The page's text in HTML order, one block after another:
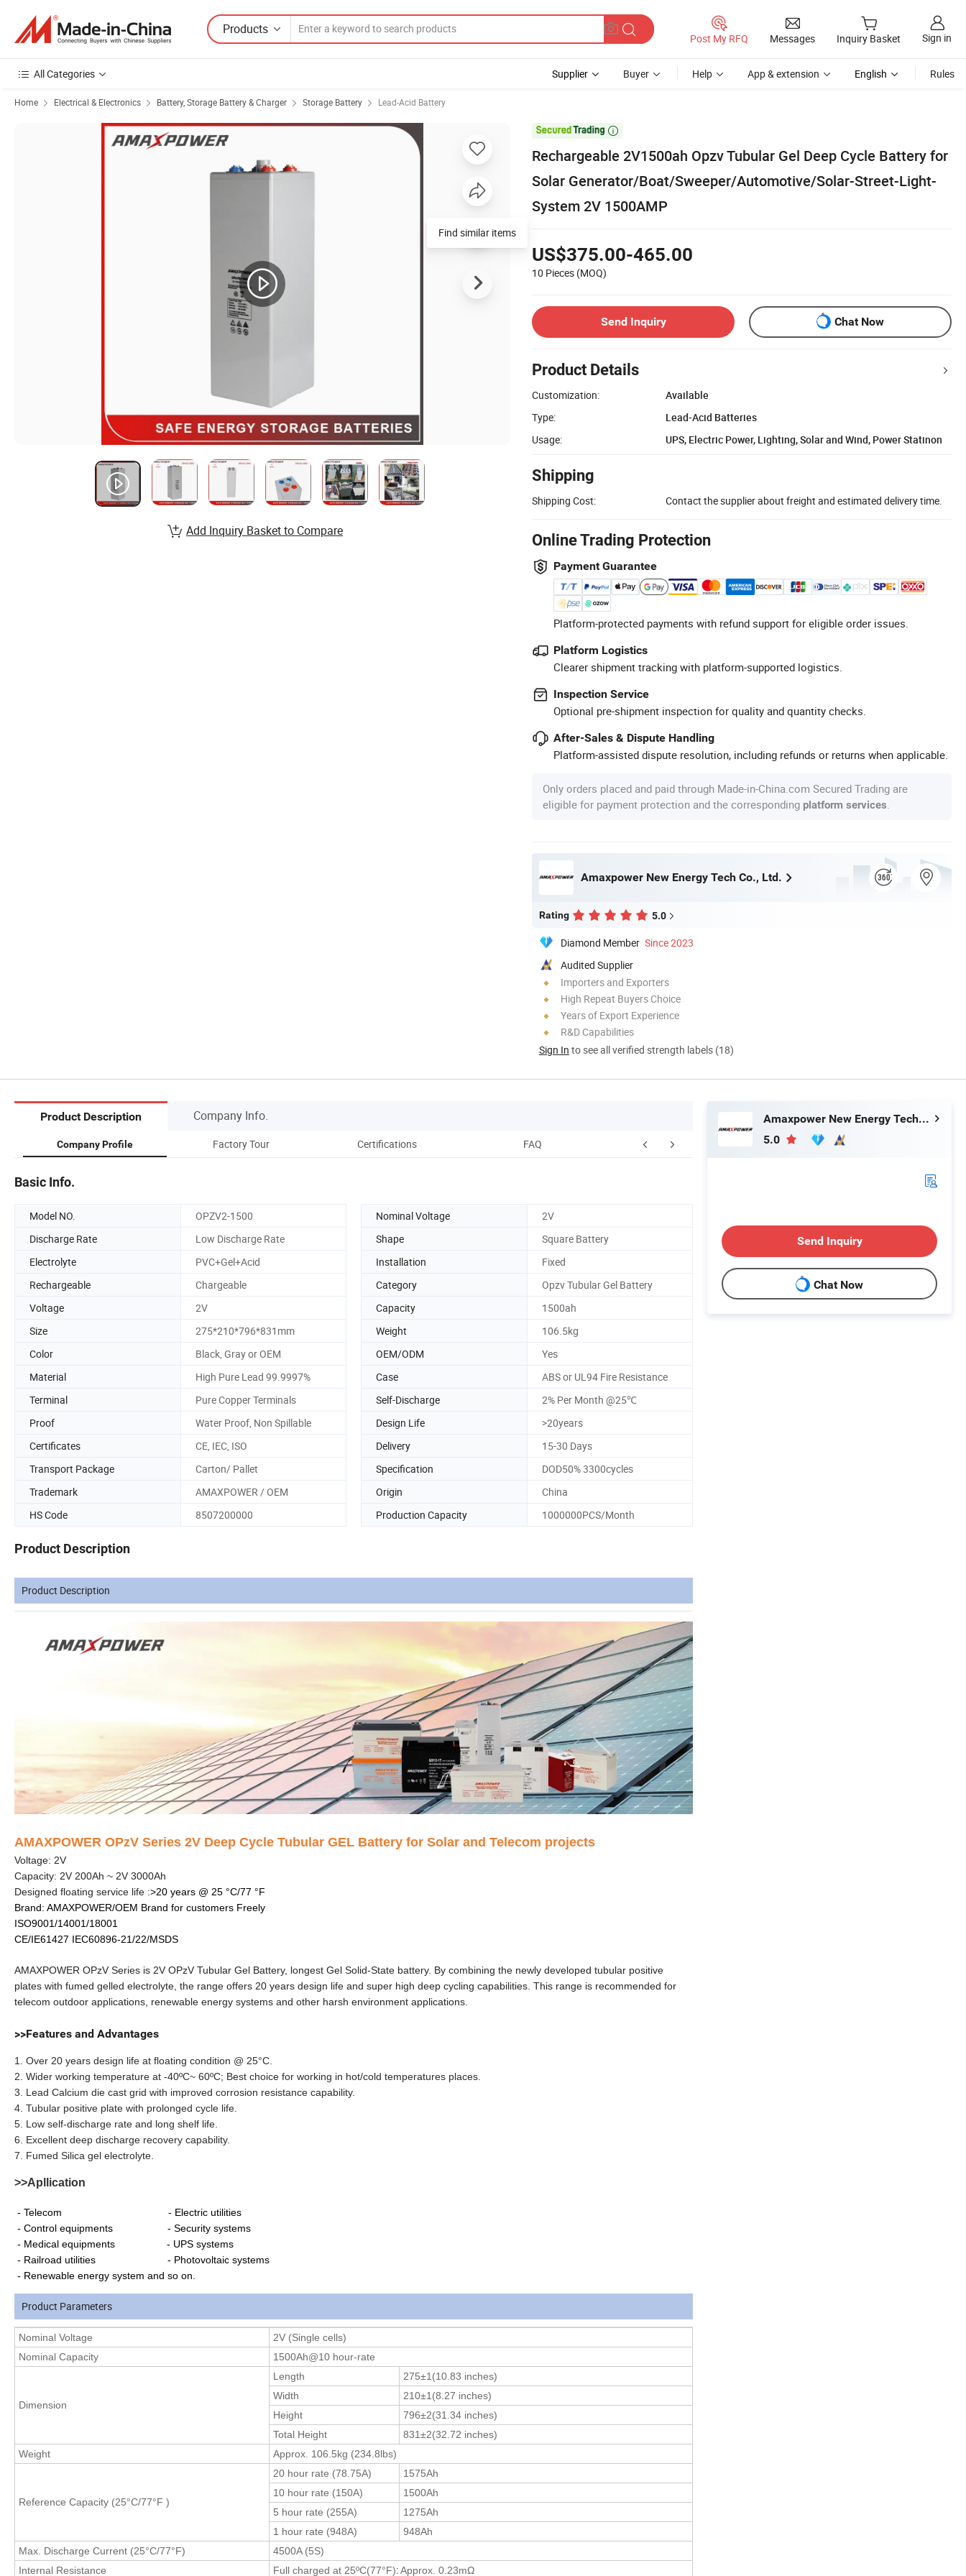
Products
Post My RFQ Messages Inquiry Basket Sign in
All Categories Supplier Buyer Help App & extension English Rules
Home Electrical & Electronics Battery, Storage Battery & Charger Storage Battery Lead-Acid Battery

Rechargeable 2V1500ah Opzv Tubular Gel Deep Cycle Battery for
Solar Generator/Boat/Sweeper/Automotive/Solar-Street-Light-
System 2V 1500AMP
US$375.00-465.00
10 Pieces (MOQ)
Send Inquiry Chat Now
Product Details
Customization:
Available
Type:
Lead-Acid Batteries
Usage:
UPS, Electric Power, Lighting, Solar and Wind, Power Statinon
Shipping
Shipping Cost: Contact the supplier about freight and estimated delivery time.
Online Trading Protection
Payment Guarantee
Platform-protected payments with refund support for eligible order issues.
Platform Logistics
Clearer shipment tracking with platform-supported logistics.
Inspection Service
Optional pre-shipment inspection for quality and quantity checks.
After-Sales & Dispute Handling
Platform-assisted dispute resolution, including refunds or returns when applicable.
Only orders placed and paid through Made-in-China.com Secured Trading are
eligible for payment protection and the corresponding platform services
Amaxpower New Energy Tech Co., Ltd.
Rating 5.0
Diamond Member Since 2023
Audited Supplier
Importers and Exporters
High Repeat Buyers Choice
Years of Export Experience
R&D Capabilities
Sign In to see all verified strength labels (18)
Find similar items
Add Inquiry Basket to Compare
Product Description Company Info.
Company Profile Factory Tour Certifications FAQ
Basic Info.
Model NO. OPZV2-1500 Nominal Voltage
2V
Discharge Rate
Low Discharge Rate Shape
Square Battery
Electrolyte
PVC+Gel+Acid Installation
Fixed
Rechargeable
Chargeable Category
Opzv Tubular Gel Battery
Voltage
2V Capacity
1500ah
Size
275*210*796*831mm Weight
106.5kg
Color
Black, Gray or OEM OEM/ODM
Yes
Material
High Pure Lead 99.9997% Case
ABS or UL94 Fire Resistance
Terminal
Pure Copper Terminals Self-Discharge
2% Per Month @25℃
Proof
Water Proof, Non Spillable Design Life
>20years
Certificates
CE, IEC, ISO Delivery
15-30 Days
Transport Package
Carton/ Pallet Specification
DOD50% 3300cycles
Trademark
AMAXPOWER / OEM Origin
China
HS Code
8507200000 Production Capacity 1000000PCS/Month
Product Description
Product Description
AMAXPOWER OPzV Series 2V Deep Cycle Tubular GEL Battery for Solar and Telecom projects
Voltage: 2V
Capacity: 2V 200Ah ~ 2V 3000Ah
Designed floating service life :>20 years @ 25 °C/77 °F
Brand: AMAXPOWER/OEM Brand for customers Freely
ISO9001/14001/18001
CE/IE61427 IEC60896-21/22/MSDS
AMAXPOWER OPzV Series is 2V OPzV Tubular Gel Battery, longest Gel Solid-State battery. By combining the newly developed tubular positive
plates with fumed gelled electrolyte, the range offers 20 years design life and super high deep cycling capabilities. This range is recommended for
telecom outdoor applications, renewable energy systems and other harsh environment applications.
>>Features and Advantages
1. Over 20 years design life at floating condition @ 25°C.
2. Wider working temperature at -40ºC~ 60ºC; Best choice for working in hot/cold temperatures places.
3. Lead Calcium die cast grid with improved corrosion resistance capability.
4. Tubular positive plate with prolonged cycle life.
5. Low self-discharge rate and long shelf life.
6. Excellent deep discharge recovery capability.
7. Fumed Silica gel electrolyte.
>>Apllication
- Telecom - Electric utilities
- Control equipments - Security systems
- Medical equipments - UPS systems
- Railroad utilities - Photovoltaic systems
- Renewable energy system and so on.
Product Parameters
Nominal Voltage
2V (Single cells)
Nominal Capacity
1500Ah@10 hour-rate
Dimension
Length
275±1(10.83 inches)
Width
210±1(8.27 inches)
Height
796±2(31.34 inches)
Total Height
831±2(32.72 inches)
Weight
Approx. 106.5kg (234.8lbs)
Reference Capacity (25°C/77°F )
20 hour rate (78.75A)
1575Ah
10 hour rate (150A)
1500Ah
5 hour rate (255A)
1275Ah
1 hour rate (948A)
948Ah
Max. Discharge Current (25°C/77°F)
4500A (5S)
Internal Resistance
Full charged at 25ºC(77°F):Approx. 0.23mΩ
Amaxpower New Energy Tech Co., Ltd.
5.0
Send Inquiry
Chat Now